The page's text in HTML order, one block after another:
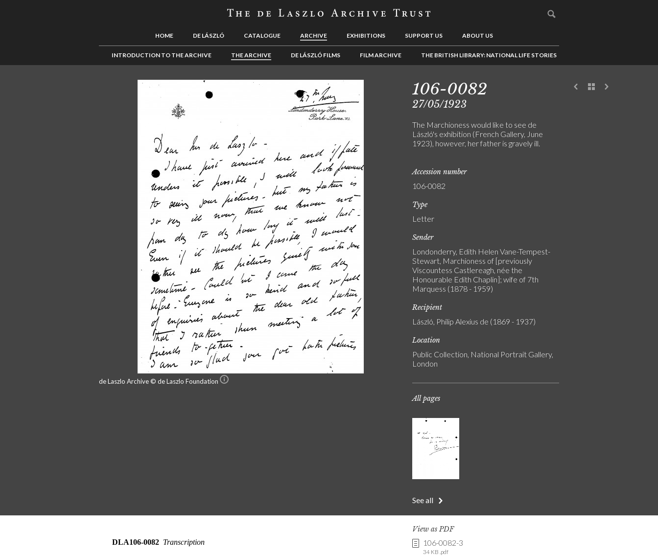
HOME DE LÁSZLÓ CATALOGUE ARCHIVE EXHIBITIONS SUPPORT US ABOUT US
INTRODUCTION TO THE ARCHIVE THE ARCHIVE DE LÁSZLÓ FILMS FILM ARCHIVE THE BRITISH LIBRARY: NATIONAL LIFE STORIES
de Laszlo Archive © de Laszlo Foundation
106-0082
27/05/1923
The Marchioness would like to see de
László's exhibition (French Gallery, June
1923), however, her father is gravely ill.
Accession number
106-0082
Type
Letter
Sender
Londonderry, Edith Helen Vane-Tempest-
Stewart, Marchioness of [previously
Viscountess Castlereagh, née the
Honourable Edith Chaplin]; wife of 7th
Marquess (1878 - 1959)
Recipient
László, Philip Alexius de (1869 - 1937)
Location
Public Collection, National Portrait Gallery,
London
All pages
See all
View as PDF
106-0082-3
34 KB .pdf